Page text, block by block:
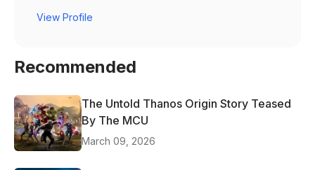
View Profile
Recommended
The Untold Thanos Origin Story Teased
By The MCU
March 09, 2026